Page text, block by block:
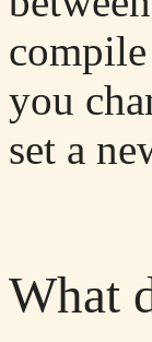
you
set a
What